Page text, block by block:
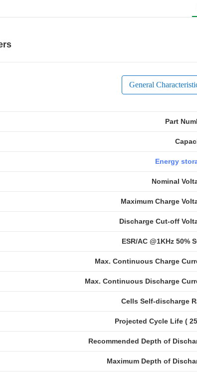
General
Part
Energy
Nominal
Maximum Charge
Discharge Cut-off
ESR/AC @1KHz 50%
Max. Continuous Charge
Max. Continuous Discharge
Cells Self-discharge
Projected Cycle Life (
Recommended Depth of
Maximum Depth of